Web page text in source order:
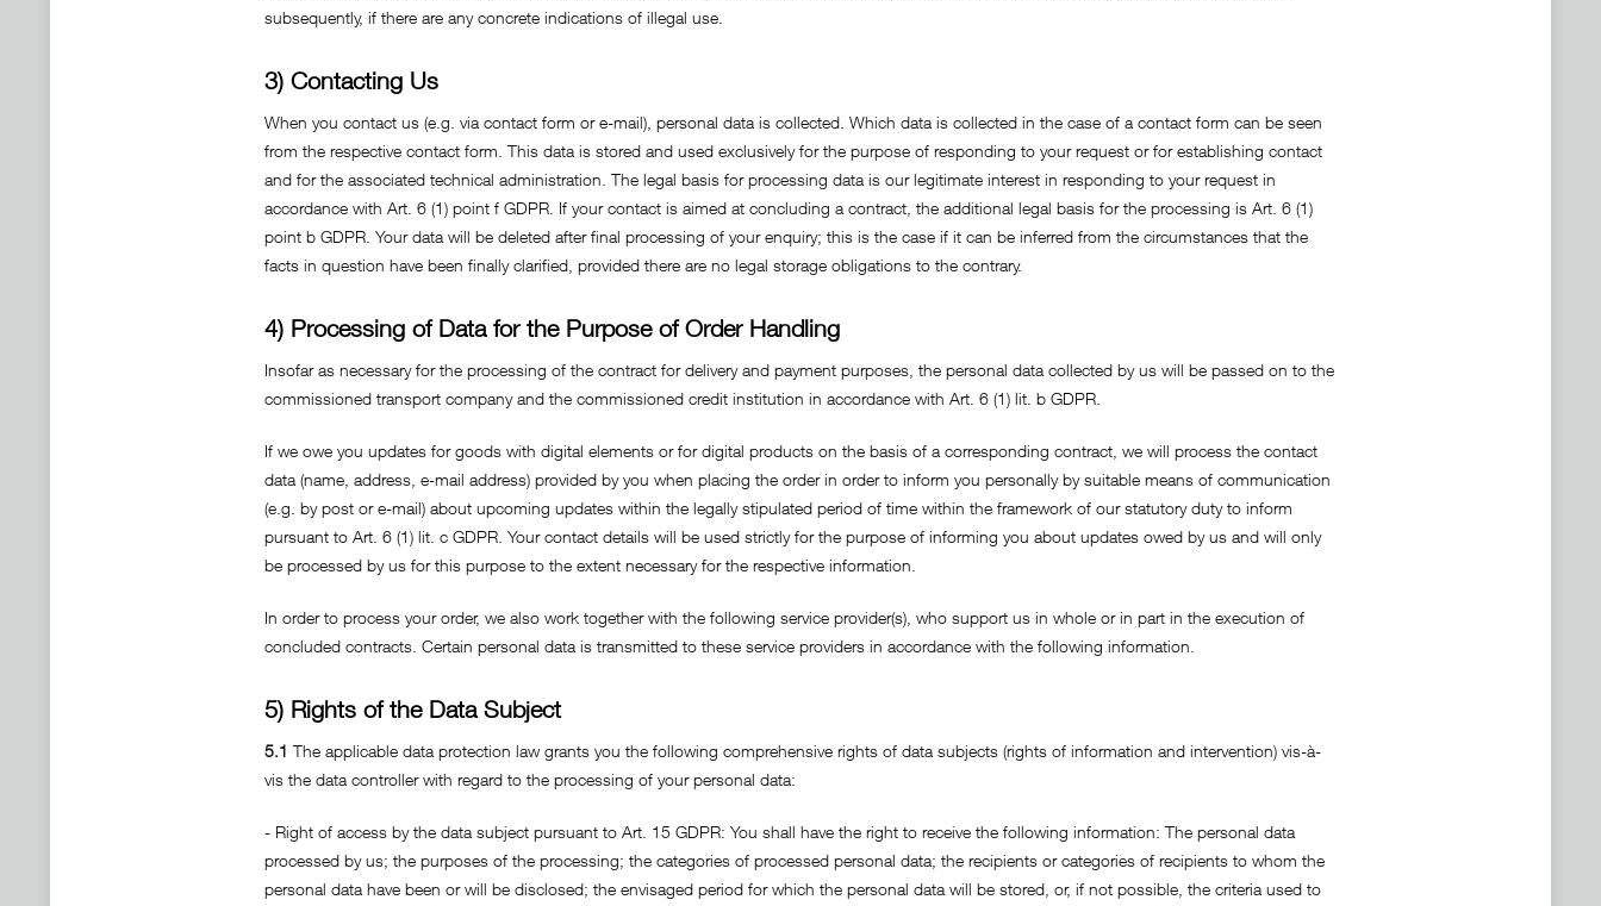
subsequently, if there are any concrete indications of illegal use.
3) Contacting Us
When you contact us (e.g. via contact form or e-mail), personal data is collected. Which data is collected in the case of a contact form can be seen
from the respective contact form. This data is stored and used exclusively for the purpose of responding to your request or for establishing contact
and for the associated technical administration. The legal basis for processing data is our legitimate interest in responding to your request in
accordance with Art. 6 (1) point f GDPR. If your contact is aimed at concluding a contract, the additional legal basis for the processing is Art. 6 (1)
point b GDPR. Your data will be deleted after final processing of your enquiry; this is the case if it can be inferred from the circumstances that the
facts in question have been finally clarified, provided there are no legal storage obligations to the contrary.
4) Processing of Data for the Purpose of Order Handling
Insofar as necessary for the processing of the contract for delivery and payment purposes, the personal data collected by us will be passed on to the
commissioned transport company and the commissioned credit institution in accordance with Art. 6 (1) lit. b GDPR.
If we owe you updates for goods with digital elements or for digital products on the basis of a corresponding contract, we will process the contact
data (name, address, e-mail address) provided by you when placing the order in order to inform you personally by suitable means of communication
(e.g. by post or e-mail) about upcoming updates within the legally stipulated period of time within the framework of our statutory duty to inform
pursuant to Art. 6 (1) lit. c GDPR. Your contact details will be used strictly for the purpose of informing you about updates owed by us and will only
be processed by us for this purpose to the extent necessary for the respective information.
In order to process your order, we also work together with the following service provider(s), who support us in whole or in part in the execution of
concluded contracts. Certain personal data is transmitted to these service providers in accordance with the following information.
5) Rights of the Data Subject
5.1 The applicable data protection law grants you the following comprehensive rights of data subjects (rights of information and intervention) vis-à-
vis the data controller with regard to the processing of your personal data:
- Right of access by the data subject pursuant to Art. 15 GDPR: You shall have the right to receive the following information: The personal data
processed by us; the purposes of the processing; the categories of processed personal data; the recipients or categories of recipients to whom the
personal data have been or will be disclosed; the envisaged period for which the personal data will be stored, or, if not possible, the criteria used to